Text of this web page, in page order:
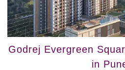
Godrej Evergreen
in